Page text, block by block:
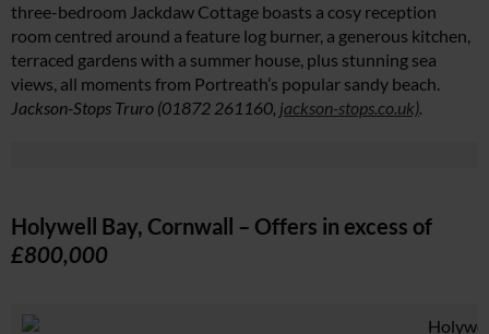
three-bedroom Jackdaw Cottage boasts a cosy reception
room centred around a feature log burner, a generous kitchen,
terraced gardens with a summer house, plus stunning sea
views, all moments from Portreath’s popular sandy beach.
Jackson-Stops Truro (01872 261160, jackson-stops.co.uk).
Holywell Bay, Cornwall – Offers in excess of
£800,000